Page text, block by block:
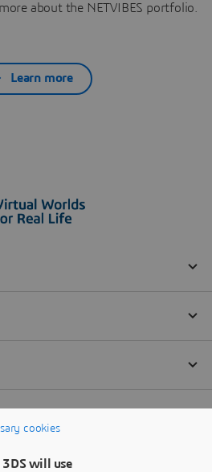
about the NETVIBES portfolio.
Learn more
cookies
3DS will use